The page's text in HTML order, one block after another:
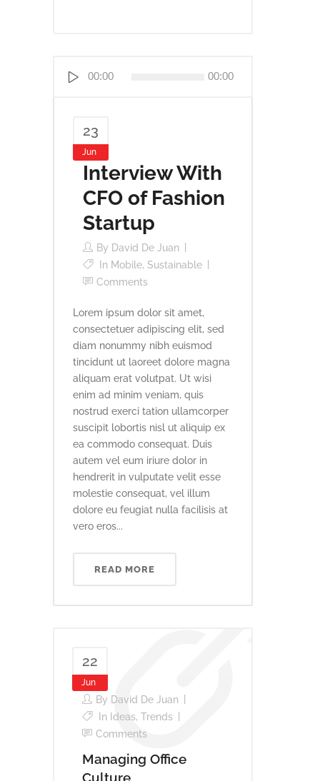
00:00 00:00
23
Jun
Interview With
CFO of Fashion
Startup
By David De Juan
In Mobile, Sustainable
Comments
Lorem ipsum dolor sit amet,
consectetuer adipiscing elit, sed
diam nonummy nibh euismod
tincidunt ut laoreet dolore magna
aliquam erat volutpat. Ut wisi
enim ad minim veniam, quis
nostrud exerci tation ullamcorper
suscipit lobortis nisl ut aliquip ex
ea commodo consequat. Duis
autem vel eum iriure dolor in
hendrerit in vulputate velit esse
molestie consequat, vel illum
dolore eu feugiat nulla facilisis at
vero eros...
READ MORE
22
Jun
By David De Juan
In Ideas, Trends
Comments
Managing Office
Culture